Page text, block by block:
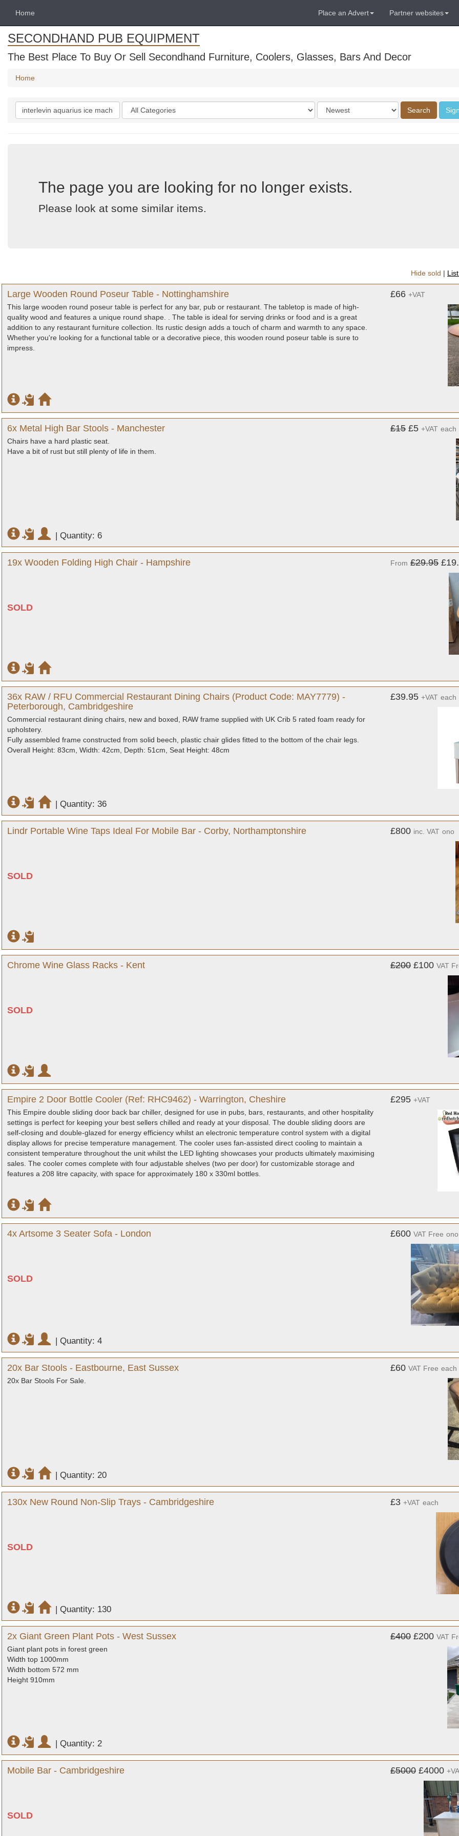
Home Place an Advert Partner websites
SECONDHAND PUB EQUIPMENT
The Best Place To Buy Or Sell Secondhand Furniture, Coolers, Glasses, Bars And Decor
Home
Search
keywords
Categories
Order
by
Search
The page you are looking for no longer exists.
Please look at some similar items.
Hide sold |
Large Wooden Round Poseur Table - Nottinghamshire
This large wooden round poseur table is perfect for any bar, pub or restaurant. The tabletop is made of high-
quality wood and features a unique round shape. . The table is ideal for serving drinks or food and is a great
addition to any restaurant furniture collection. Its rustic design adds a touch of charm and warmth to any space.
Whether you're looking for a functional table or a decorative piece, this wooden round poseur table is sure to
impress.
£66 +VAT
6x Metal High Bar Stools - Manchester
Chairs have a hard plastic seat.
Have a bit of rust but still plenty of life in them.
£15 £5 +VAT each
| Quantity: 6
19x Wooden Folding High Chair - Hampshire
SOLD
From £29.95
36x RAW / RFU Commercial Restaurant Dining Chairs (Product Code: MAY7779) -
Peterborough, Cambridgeshire
Commercial restaurant dining chairs, new and boxed, RAW frame supplied with UK Crib 5 rated foam ready for
upholstery.
Fully assembled frame constructed from solid beech, plastic chair glides fitted to the bottom of the chair legs.
Overall Height: 83cm, Width: 42cm, Depth: 51cm, Seat Height: 48cm
£39.95 +VAT each
| Quantity: 36
Lindr Portable Wine Taps Ideal For Mobile Bar - Corby, Northamptonshire
SOLD
£800 inc. VAT ono
Chrome Wine Glass Racks - Kent
SOLD
£200 £100 VAT
Empire 2 Door Bottle Cooler (Ref: RHC9462) - Warrington, Cheshire
This Empire double sliding door back bar chiller, designed for use in pubs, bars, restaurants, and other hospitality
settings is perfect for keeping your best sellers chilled and ready at your disposal. The double sliding doors are
self-closing and double-glazed for energy efficiency whilst an electronic temperature control system with a digital
display allows for precise temperature management. The cooler uses fan-assisted direct cooling to maintain a
consistent temperature throughout the unit whilst the LED lighting showcases your products ultimately maximising
sales. The cooler comes complete with four adjustable shelves (two per door) for customizable storage and
features a 208 litre capacity, with space for approximately 180 x 330ml bottles.
£295 +VAT
4x Artsome 3 Seater Sofa - London
SOLD
£600 VAT Free ono
| Quantity: 4
20x Bar Stools - Eastbourne, East Sussex
20x Bar Stools For Sale.
£60 VAT Free each
| Quantity: 20
130x New Round Non-Slip Trays - Cambridgeshire
SOLD
£3 +VAT each
| Quantity: 130
2x Giant Green Plant Pots - West Sussex
Giant plant pots in forest green
Width top 1000mm
Width bottom 572 mm
Height 910mm
£400 £200 VAT
| Quantity: 2
Mobile Bar - Cambridgeshire
SOLD
£5000 £4000